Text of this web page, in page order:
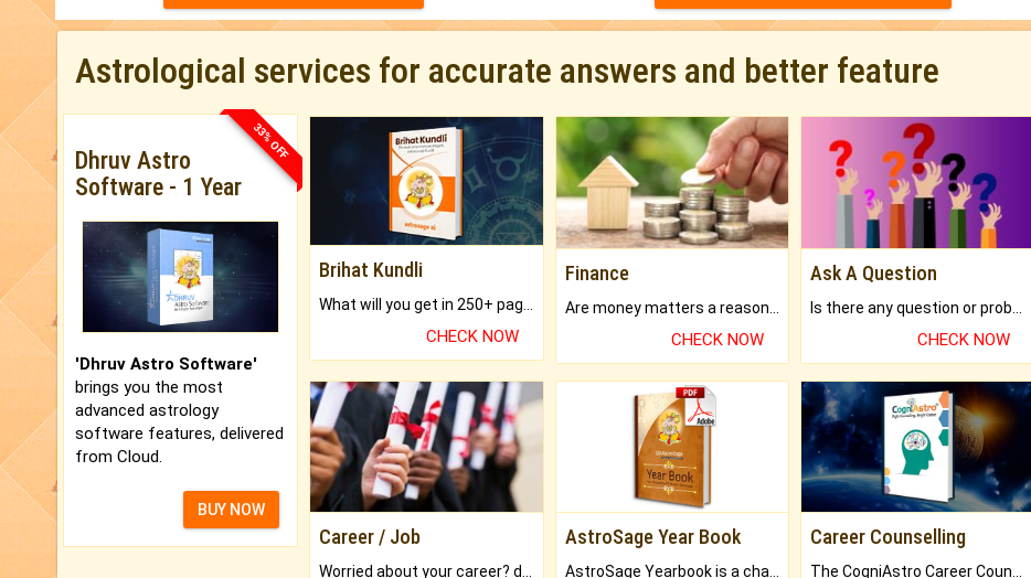
Astrological services for accurate answers and better feature
33% OFF
Dhruv Astro
Software - 1 Year
'Dhruv Astro Software'
brings you the most
advanced astrology
software features, delivered
from Cloud.
BUY NOW
Brihat Kundli
CHECK NOW
Finance
CHECK NOW
Ask A Question
CHECK NOW
Career / Job AstroSage Year Book Career Counselling